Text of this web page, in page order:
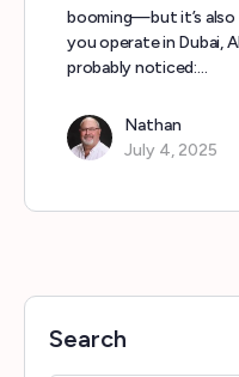
booming—but it’s
you operate in Dubai,
probably noticed:…
Nathan
July 4, 2025
Search